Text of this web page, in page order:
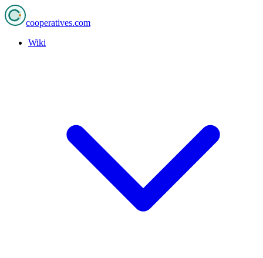
cooperatives.com
Wiki